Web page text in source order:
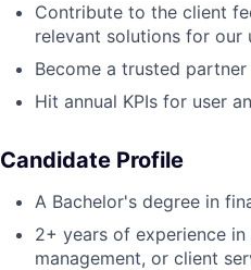
Contribute to the client
relevant solutions for our
Become a trusted
Hit annual KPIs for user
Candidate Profile
A Bachelor's degree in
2+ years of experience
management, or client